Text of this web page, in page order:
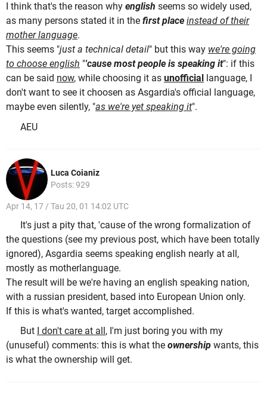
I think that's the reason why english seems so widely used,
as many persons stated it in the first place instead of their
mother language.
This seems "just a technical detail" but this way we're going
to choose english "'cause most people is speaking it": if this
can be said now, while choosing it as unofficial
language, I
don't want to see it choosen as Asgardia's official language,
maybe even silently, "as we're yet speaking it".
AEU
Luca Coianiz
Posts: 929
Apr 14, 17 / Tau 20, 01 14:02 UTC
It's just a pity that, 'cause of the wrong formalization of
the questions (see my previous post, which have been totally
ignored), Asgardia seems speaking english nearly at all,
mostly as motherlanguage.
The result will be we're having an english speaking nation,
with a russian president, based into European Union only.
If this is what's wanted, target accomplished.
But
I don't care at all , I'm just boring you with my
(unuseful) comments: this is what the ownership wants, this
is what the ownership will get.